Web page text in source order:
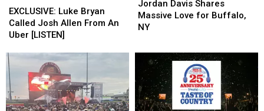
Luke
Bryan
Called
Allen
From
An
Uber
[LISTEN]
EXCLUSIVE: Luke Bryan
Called Josh Allen From An
Uber [LISTEN]
Luke
Bryan
Called
Allen
From
An
Uber
[LISTEN]
Davis
Shares
Massive
for
Buffalo,
NY
Jordan Davis Shares
Massive Love for Buffalo,
NY
Davis
Shares
Massive
for
Buffalo,
NY